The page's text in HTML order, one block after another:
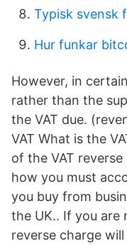
Typisk svensk
Hur funkar
However, in
rather than the
the VAT due.
VAT What is the
of the VAT
how you must
you buy from
the UK.. If you are
reverse charge